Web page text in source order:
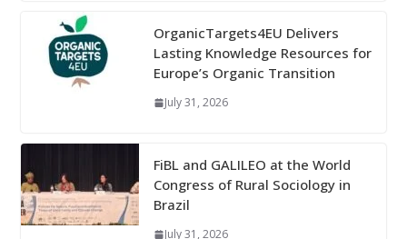
OrganicTargets4EU Delivers
Lasting Knowledge Resources for
Europe’s Organic Transition
July 31, 2026
FiBL and GALILEO at the World
Congress of Rural Sociology in
Brazil
July 31, 2026